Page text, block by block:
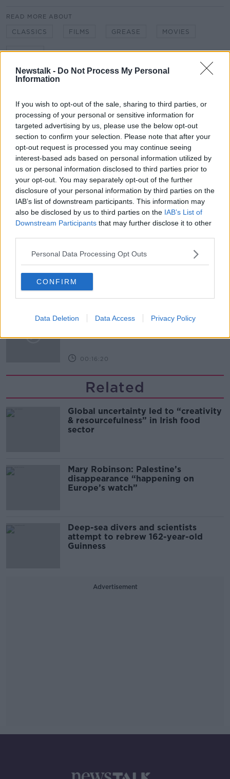
Newstalk - Do Not Process My Personal
Information
If you wish to opt-out of the sale, sharing to third parties, or
processing of your personal or sensitive information for
targeted advertising by us, please use the below opt-out
section to confirm your selection. Please note that after your
opt-out request is processed you may continue seeing
interest-based ads based on personal information utilized by
us or personal information disclosed to third parties prior to
your opt-out. You may separately opt-out of the further
disclosure of your personal information by third parties on the
IAB’s list of downstream participants. This information may
also be disclosed by us to third parties on the IAB’s List of
Downstream Participants that may further disclose it to other
Personal Data Processing Opt Outs
CONFIRM
Data Deletion Data Access Privacy Policy
READ MORE ABOUT
CLASSICS FILMS GREASE MOVIES
SEXISM
Project Jurassic Beer
THE PAT KENNY SHOW
00:05:47
Gareth Mullins with Summer
Desserts
THE PAT KENNY SHOW
00:08:02
Bar At 35
THE PAT KENNY SHOW
00:11:04
What Happens When Disagreements
Arise During Surrogacy?
00:16:20
Related
Global uncertainty led to “creativity
& resourcefulness” in Irish food
sector
Mary Robinson: Palestine’s
disappearance “happening on
Europe’s watch”
Deep-sea divers and scientists
attempt to rebrew 162-year-old
Guinness
Advertisement